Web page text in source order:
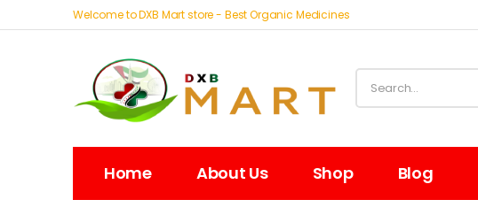
Welcome to DXB Mart store - Best Organic Medicines
Home About Us Shop Blog